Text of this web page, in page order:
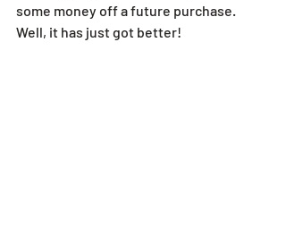
some money off a future purchase.
Well, it has just got better!